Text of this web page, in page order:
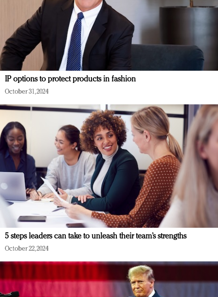
IP options to protect products in fashion
October 31, 2024
5 steps leaders can take to unleash their team’s strengths
October 22, 2024